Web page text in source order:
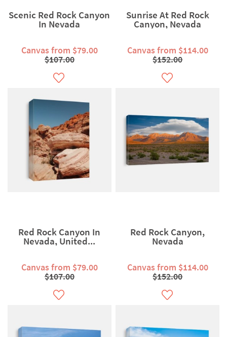
Scenic Red Rock Canyon
In Nevada
Canvas from $79.00
$107.00
Sunrise At Red Rock
Canyon, Nevada
Canvas from $114.00
$152.00
Red Rock Canyon In
Nevada, United...
Canvas from $79.00
$107.00
Red Rock Canyon,
Nevada
Canvas from $114.00
$152.00